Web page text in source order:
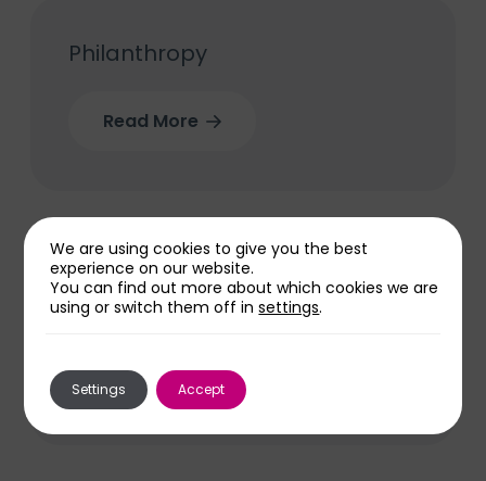
Philanthropy
Read More
Volunteer with us
Read More
We are using cookies to give you the best
experience on our website.
You can find out more about which cookies we are
using or switch them off insettings.
Accept
Settings